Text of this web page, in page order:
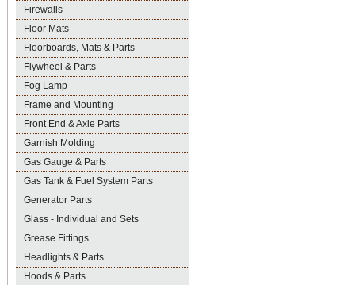
Firewalls
Floor Mats
Floorboards, Mats & Parts
Flywheel & Parts
Fog Lamp
Frame and Mounting
Front End & Axle Parts
Garnish Molding
Gas Gauge & Parts
Gas Tank & Fuel System Parts
Generator Parts
Glass - Individual and Sets
Grease Fittings
Headlights & Parts
Hoods & Parts